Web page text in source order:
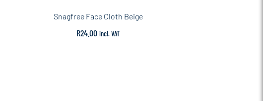
Snagfree Face Cloth Beige
R24.00 incl. VAT